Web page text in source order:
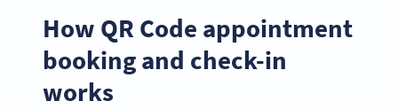
How QR Code appointment
booking and check-in
works